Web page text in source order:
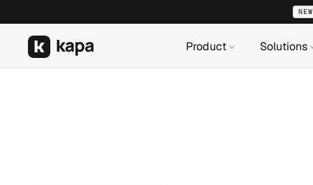
NEW
Product Solutions
NEW
Product Solutions
NEW
Product Solutions